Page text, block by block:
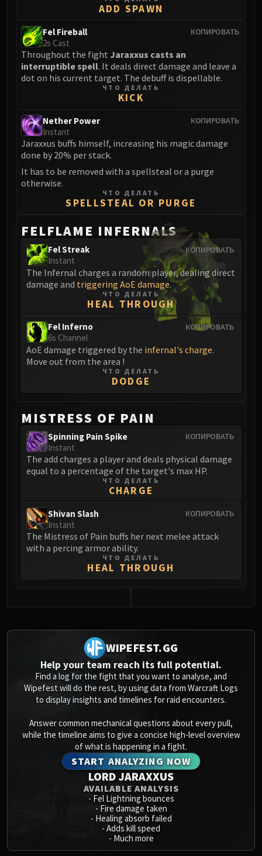
Eranog
Primal Council
Dathea
Kurog
Diurna
Lord Marrowgar
Gunship Battle
Deathbringer Saurfang
Festergut
Rotface
Professor Putricide
Blood Prince Council
Blood-Queen Lana'thel
Valithria Dreamwalker
Sindragosa
The Lich King
RUBY SANCTUM
Halion
TRIALS OF THE CRUSADER
Northrend Beasts
Twin Val'kyr
Anub'Arak
Flame Leviathan
Ignis
Razorscale
Kologarn
Auriaya
Mimiron
Vezax
Yogg-Saron
Algalon
RESOURCES
Addons
Weakauras
Streamers By Class
Mythic+ Streamers
Raid Streamers
Recommended Websites
ADD SPAWN
КОПИРОВАТЬ
Fel Fireball
2s Cast
Throughout the fight Jaraxxus casts an
interruptible spell. It deals direct damage and leave a
dot on his current target. The debuff is dispellable.
ЧТО ДЕЛАТЬ
KICK
КОПИРОВАТЬ
Nether Power
Instant
Jaraxxus buffs himself, increasing his magic damage
done by 20% per stack.
It has to be removed with a spellsteal or a purge
otherwise.
ЧТО ДЕЛАТЬ
SPELLSTEAL OR PURGE
FELFLAME INFERNALS
КОПИРОВАТЬ
Fel Streak
Instant
The Infernal charges a random player, dealing direct
damage and triggering AoE damage.
ЧТО ДЕЛАТЬ
HEAL THROUGH
КОПИРОВАТЬ
Fel Inferno
6s Channel
AoE damage triggered by the infernal's charge.
Move out from the area !
ЧТО ДЕЛАТЬ
DODGE
MISTRESS OF PAIN
КОПИРОВАТЬ
Spinning Pain Spike
Instant
The add charges a player and deals physical damage
equal to a percentage of the target's max HP.
ЧТО ДЕЛАТЬ
CHARGE
КОПИРОВАТЬ
Shivan Slash
Instant
The Mistress of Pain buffs her next melee attack
with a percing armor ability.
ЧТО ДЕЛАТЬ
HEAL THROUGH
WIPEFEST.GG
Help your team reach its full potential.
Find a log for the fight that you want to analyse, and
Wipefest will do the rest, by using data from Warcraft Logs
to display insights and timelines for raid encounters.
Answer common mechanical questions about every pull,
while the timeline aims to give a concise high-level overview
of what is happening in a fight.
START ANALYZING NOW
LORD JARAXXUS
AVAILABLE ANALYSIS
- Fel Lightning bounces
- Fire damage taken
- Healing absorb failed
- Adds kill speed
- Much more